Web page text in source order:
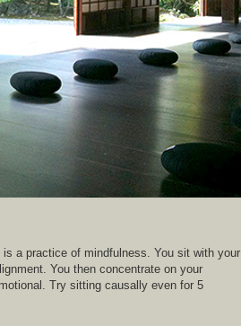
a practice of mindfulness. You sit with your
You then concentrate on your
Try sitting causally even for 5